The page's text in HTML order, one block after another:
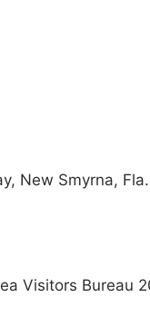
New Smyrna, Fla.
Visitors Bureau